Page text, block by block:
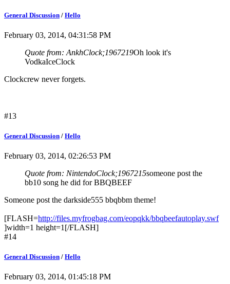
General Discussion / Hello
February 03, 2014, 04:31:58 PM
Quote from: AnkhClock;1967219Oh look it's
VodkaIceClock
Clockcrew never forgets.
#13
General Discussion / Hello
February 03, 2014, 02:26:53 PM
Quote from: NintendoClock;1967215someone post the
bb10 song he did for BBQBEEF
Someone post the darkside555 bbqbbm theme!
[FLASH=http://files.myfrogbag.com/eopqkk/bbqbeefautoplay.swf
]width=1 height=1[/FLASH]
#14
General Discussion / Hello
February 03, 2014, 01:45:18 PM